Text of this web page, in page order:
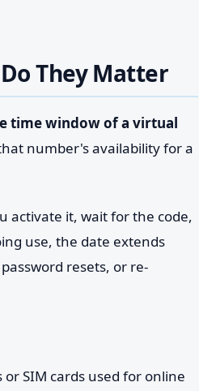
They Matter
time window of a virtual
number's availability for a
activate it, wait for the code,
use, the date extends
resets, or re-
SIM cards used for online